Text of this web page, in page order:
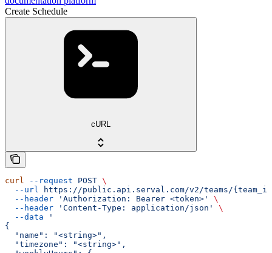
Create Schedule
cURL
curl --request POST \
  --url
https://public.api.serval.com/v2/teams/
  --header
'Authorization: Bearer <token>'
\
  --header
'Content-Type: application/json'
\
  --data
'
{
  "name": "<string>",
  "timezone": "<string>",